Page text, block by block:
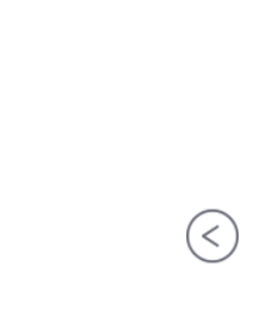
Flight Zinfandel Rosé